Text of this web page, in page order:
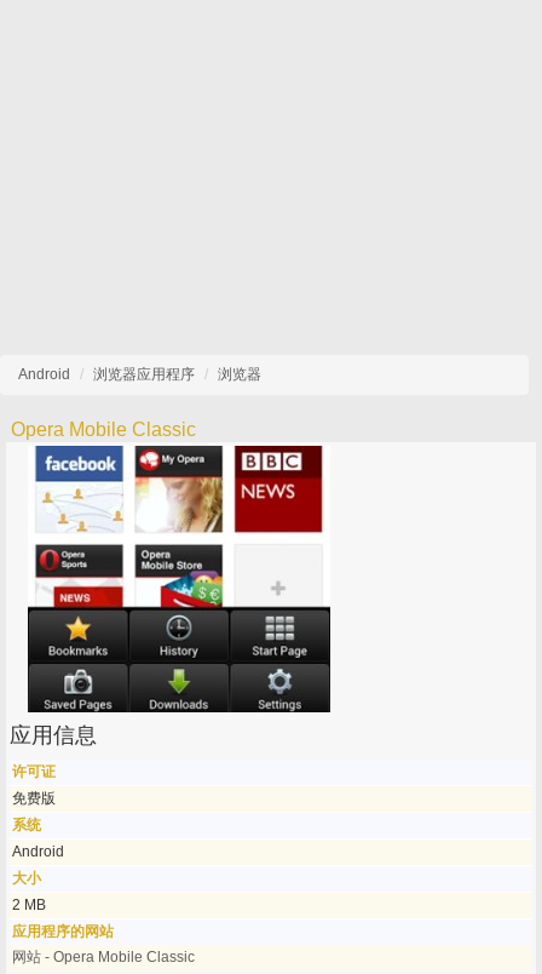
Android 浏览器应用程序 浏览器
Opera Mobile Classic
应用信息
许可证
免费版
系统
Android
大小
2 MB
应用程序的网站
网站 - Opera Mobile Classic